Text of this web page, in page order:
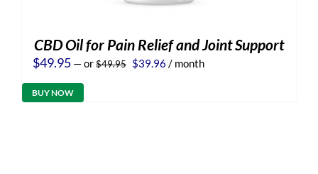
CBD Oil for Pain Relief and Joint Support
$49.95 —or$49.95 Original
$39.96 Current
/ month
BUY NOW